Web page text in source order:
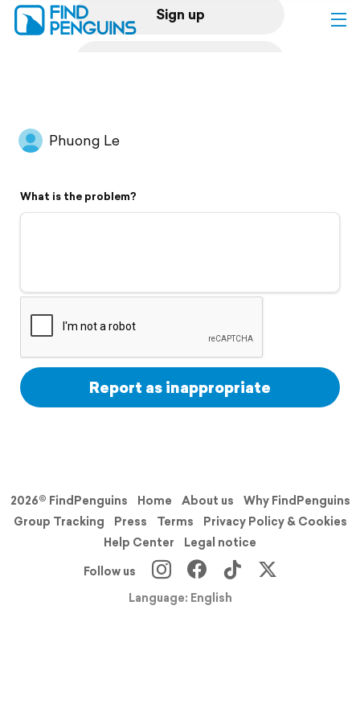
Sign up
Flyover video
Support
Phuong Le
What is the problem?
Report as inappropriate
2026© FindPenguins Home About us
Why FindPenguins
Group Tracking
Press Terms
Privacy Policy & Cookies
Help Center
Legal notice
Follow us
Language: English